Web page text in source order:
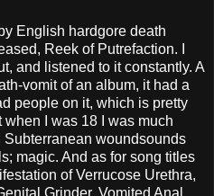
English hardgore death
Reek of Putrefaction. I
and listened to it constantly. A
vomit of an album, it had a
people on it, which is pretty
I was 18 I was much
Subterranean woundsounds
magic. And as for song titles
of Verrucose Urethra,
Grinder, Vomited Anal